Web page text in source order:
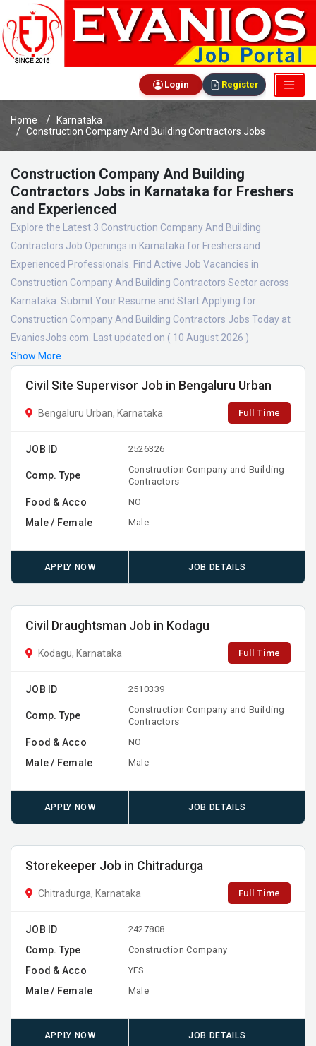
Login Register
Home
Karnataka
Construction Company And Building Contractors Jobs
Construction Company And Building
Contractors Jobs in Karnataka for Freshers
and Experienced
Explore the Latest 3 Construction Company And Building
Contractors Job Openings in Karnataka for Freshers and
Experienced Professionals. Find Active Job Vacancies in
Construction Company And Building Contractors Sector across
Karnataka. Submit Your Resume and Start Applying for
Construction Company And Building Contractors Jobs Today at
EvaniosJobs.com. Last updated on ( 10 August 2026 )
Show More
Civil Site Supervisor Job in Bengaluru Urban
Bengaluru Urban, Karnataka Full Time
JOB ID 2526326
Comp. Type
Construction Company and Building
Contractors
Food & Acco NO
Male / Female Male
APPLY NOW JOB DETAILS
Civil Draughtsman Job in Kodagu
Kodagu, Karnataka Full Time
JOB ID 2510339
Comp. Type
Construction Company and Building
Contractors
Food & Acco NO
Male / Female Male
APPLY NOW JOB DETAILS
Storekeeper Job in Chitradurga
Chitradurga, Karnataka Full Time
JOB ID 2427808
Comp. Type Construction Company
Food & Acco YES
Male / Female Male
APPLY NOW JOB DETAILS